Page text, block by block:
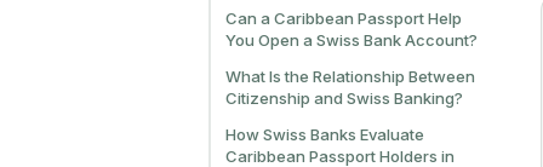
Can a Caribbean Passport Help
You Open a Swiss Bank Account?
What Is the Relationship Between
Citizenship and Swiss Banking?
How Swiss Banks Evaluate
Caribbean Passport Holders in